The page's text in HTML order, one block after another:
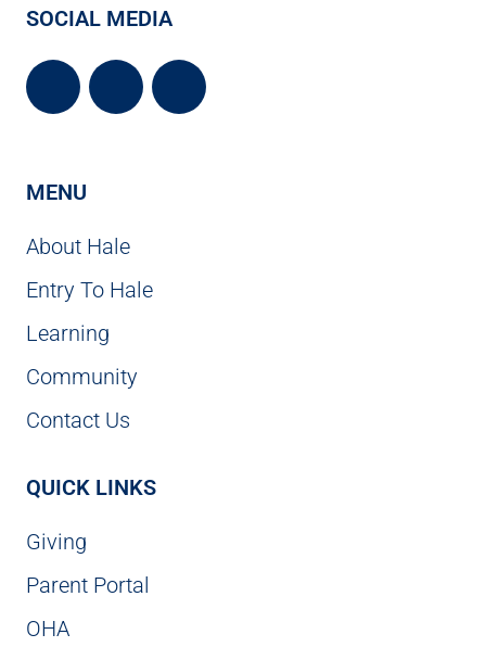
SOCIAL MEDIA
MENU
About Hale
Entry To Hale
Learning
Community
Contact Us
QUICK LINKS
Giving
Parent Portal
OHA